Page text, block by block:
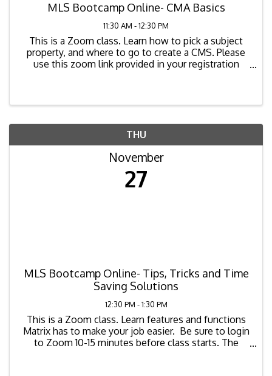
MLS Bootcamp Online- CMA Basics
11:30 AM - 12:30 PM
This is a Zoom class. Learn how to pick a subject
property, and where to go to create a CMS. Please
use this zoom link provided in your registration
THU
November
27
MLS Bootcamp Online- Tips, Tricks and Time
Saving Solutions
12:30 PM - 1:30 PM
This is a Zoom class. Learn features and functions
Matrix has to make your job easier. Be sure to login
to Zoom 10-15 minutes before class starts. The